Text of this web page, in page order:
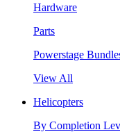
Hardware
Parts
Powerstage
View All
Helicopters
By Completion